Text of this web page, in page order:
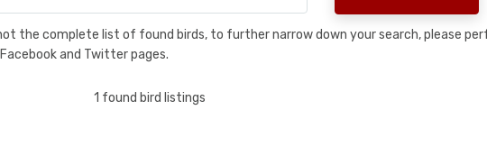
the complete list of found birds, to further narrow down your search, please
and Twitter pages.
1 found bird listings